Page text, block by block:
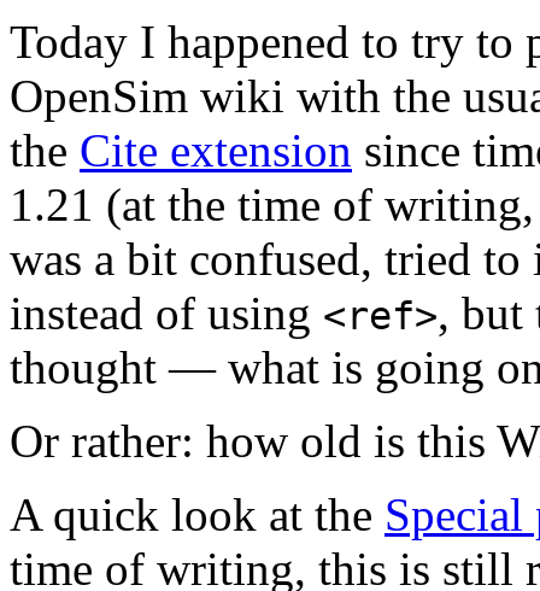
Today I happened to try to
OpenSim wiki with the
the Cite extension since
1.21 (at the time of
was a bit confused, tried
instead of using <ref>, but
thought — what is going
Or rather: how old is this
A quick look at the Special
time of writing, this is still